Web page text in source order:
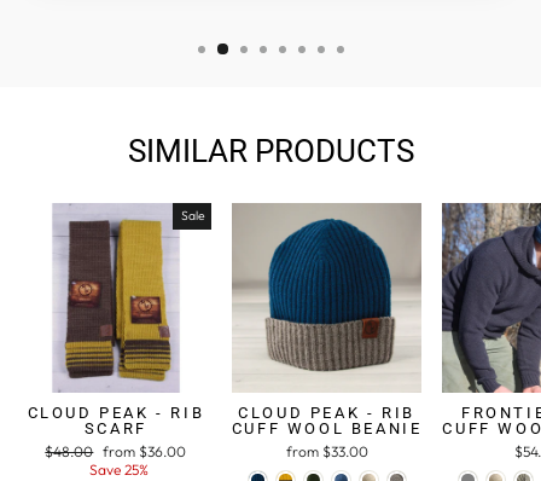
SIMILAR PRODUCTS
Sale
CLOUD PEAK - RIB
SCARF
Regular
$48.00 Sale
price
from $36.00
Save 25%
CLOUD PEAK - RIB
CUFF WOOL BEANIE
from $33.00
CUFF